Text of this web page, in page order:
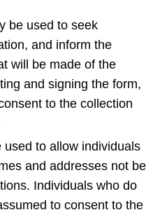
be used to seek
and inform the
will be made of the
and signing the form,
to the collection
to allow individuals
and addresses not be
Individuals who do
to consent to the